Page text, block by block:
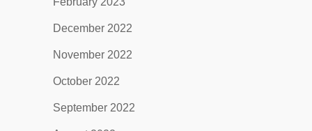
December 2022
November 2022
October 2022
September 2022